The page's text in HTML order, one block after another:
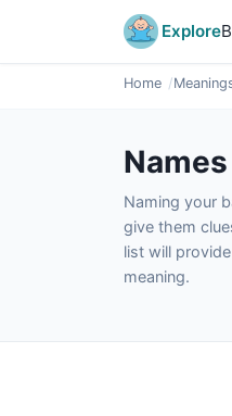
Explore
Home
Naming your
give them
list will
meaning.